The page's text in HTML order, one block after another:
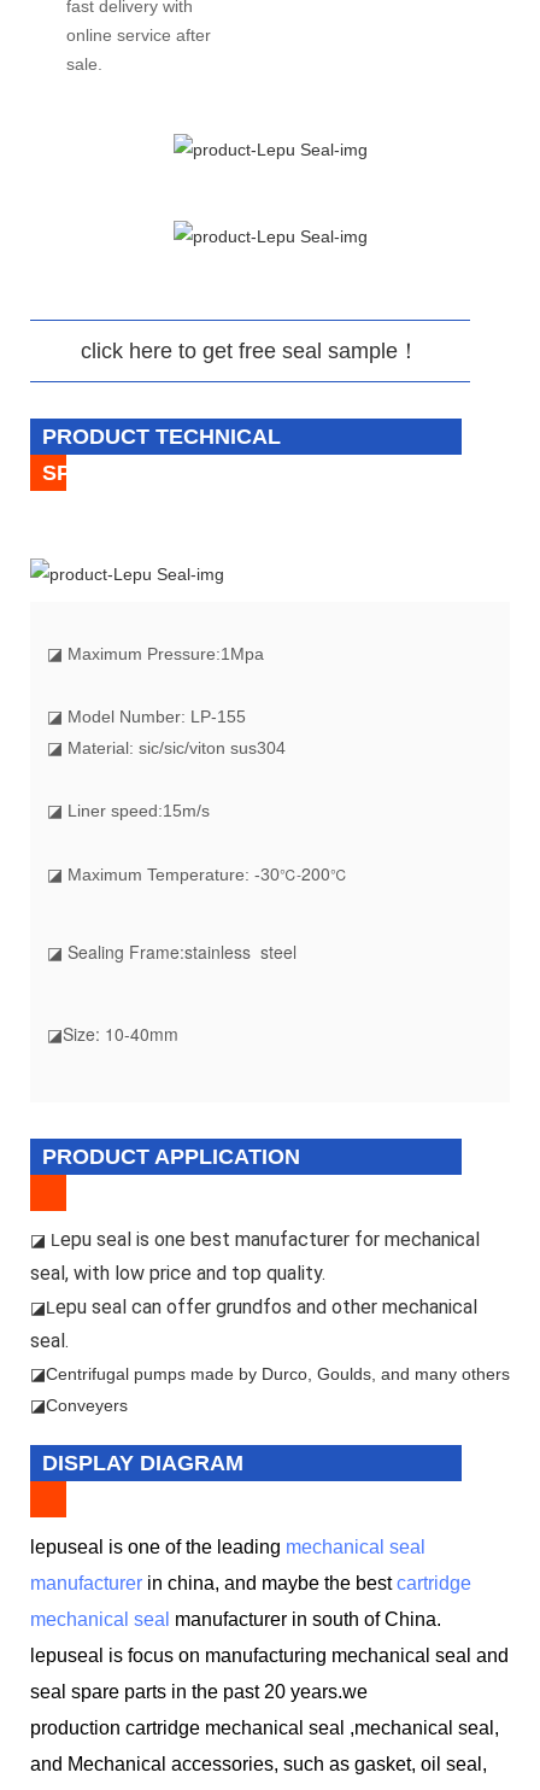
fast delivery with
online service after
sale.
click here to get free seal sample！
PRODUCT TECHNICAL
SPECIFICATION
◪ Maximum Pressure:1Mpa
◪ Model Number: LP-155
◪ Material: sic/sic/viton sus304
◪ Liner speed:15m/s
◪ Maximum Temperature: -30℃-200℃
◪ Sealing Frame:stainless steel
◪Size: 10-40mm
PRODUCT APPLICATION
◪ L epu seal is one best manufacturer for mechanical
seal, with low price and top quality.
◪L epu seal can offer grundfos and other mechanical
seal.
◪Centrifugal pumps made by Durco, Goulds, and many others
◪Conveyers
DISPLAY DIAGRAM
lepuseal is one of the leading mechanical seal
manufacturer in china, and maybe the bestcartridge
mechanical seal manufacturer in south of China.
lepuseal is focus on manufacturing mechanical seal and
seal spare parts in the past 20 years.we
production cartridge mechanical seal ,mechanical seal,
and Mechanical accessories, such as gasket, oil seal,